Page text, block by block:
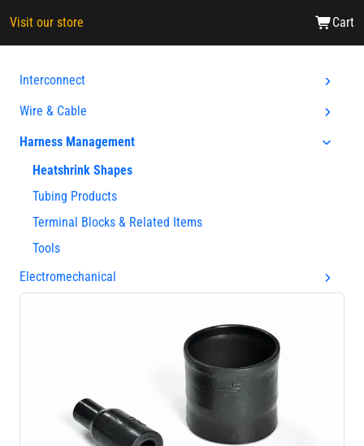
Visit our store Cart
Interconnect
Wire & Cable
Harness Management
Heatshrink Shapes
Tubing Products
Terminal Blocks & Related Items
Tools
Electromechanical